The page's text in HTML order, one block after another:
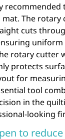
recommended
The rotary
cuts
rotary cutter
protects
for
tool
in the
looking
to